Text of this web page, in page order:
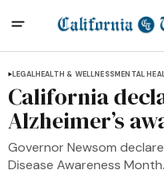
LEGALHEALTH & WELLNESSMENTAL
California
Alzheimer’s
Governor Newsom
Disease Awareness